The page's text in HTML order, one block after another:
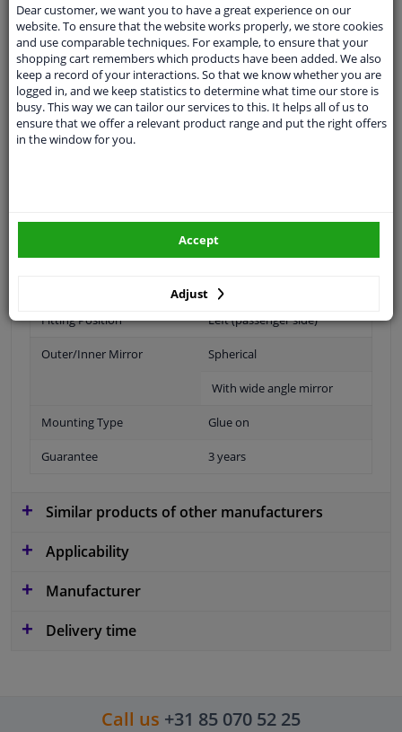
Customer service:+31 85 070 52 25
Ask your question at our product specialists.
Questions And Answers.
Fit guarantee, show parts suitable for your vehicle.
Specifications
Fitting Position Left (passenger side)
Outer/Inner Mirror Spherical
With wide angle mirror
Mounting Type Glue on
Guarantee 3 years
Similar products of other manufacturers
Applicability
Manufacturer
Delivery time
Call us +31 85 070 52 25
Dear customer, we want you to have a great experience on our
website. To ensure that the website works properly, we store cookies
and use comparable techniques. For example, to ensure that your
shopping cart remembers which products have been added. We also
keep a record of your interactions. So that we know whether you are
logged in, and we keep statistics to determine what time our store is
busy. This way we can tailor our services to this. It helps all of us to
ensure that we offer a relevant product range and put the right offers
in the window for you.
Adjust
Accept